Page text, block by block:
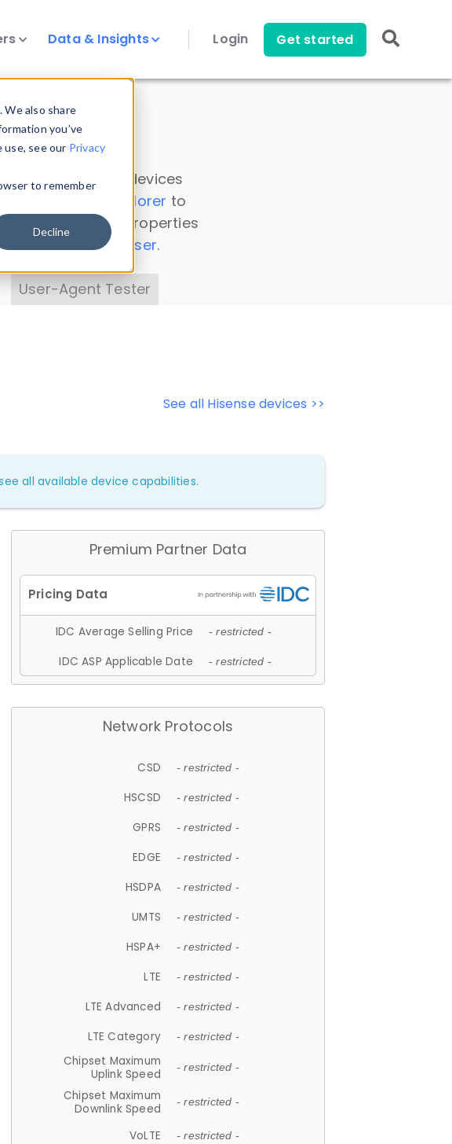
We also share
you’ve
see our Privacy
to remember
Decline
Data & Insights Login Get started
properties on all devices
Data Explorer to
available device properties
HTTP Headers Parser.
User-Agent Tester
See all Hisense devices >>
all available device capabilities.
Premium Partner Data
IDC Average Selling Price - restricted -
IDC ASP Applicable Date - restricted -
Network Protocols
CSD - restricted -
HSCSD - restricted -
GPRS - restricted -
EDGE - restricted -
HSDPA - restricted -
UMTS - restricted -
HSPA+ - restricted -
LTE - restricted -
LTE Advanced - restricted -
LTE Category - restricted -
Chipset Maximum
Uplink Speed
- restricted -
Chipset Maximum
Downlink Speed
- restricted -
VoLTE - restricted -